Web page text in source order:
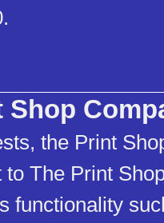
Shop
the Print
The Print
functionality